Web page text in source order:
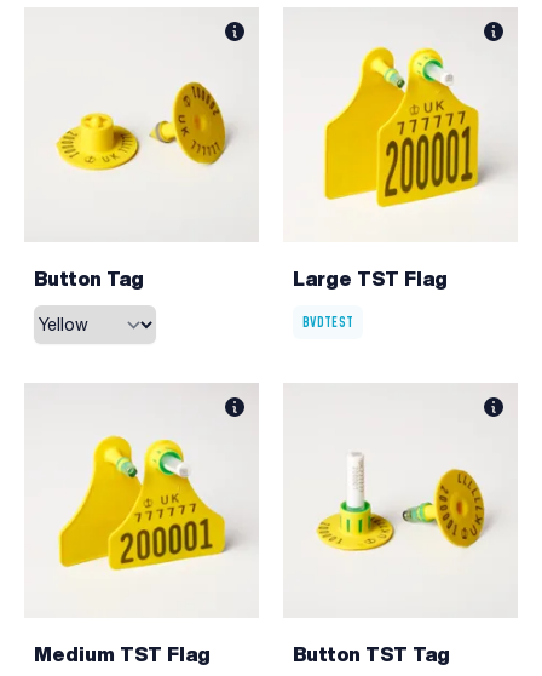
Button Tag Large TST Flag
BVDTEST
Medium TST Flag Button TST Tag